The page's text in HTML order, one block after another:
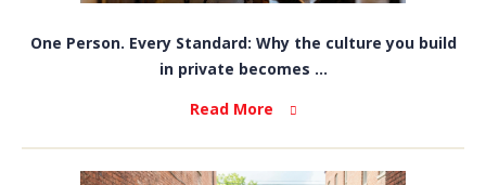
One Person. Every Standard: Why the culture you build
in private becomes ...
Read More